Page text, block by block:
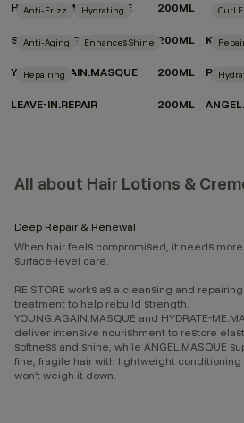
HYDRATE-ME.MASQUE 200ML
Anti-Frizz Hydrating
SMOOTH.AGAIN 200ML
Curl
Anti-Aging Enhances Shine
YOUNG.AGAIN.MASQUE 200ML
Repairing
LEAVE-IN.REPAIR 200ML
All about Hair Lotions &
Deep Repair & Renewal
When hair feels compromised, it needs
surface-level care.
RE.STORE works as a cleansing and repairing
treatment to help rebuild strength.
YOUNG.AGAIN.MASQUE and HYDRATE-
deliver intensive nourishment to restore
softness and shine, while ANGEL.MASQUE
fine, fragile hair with lightweight conditioning
won’t weigh it down.